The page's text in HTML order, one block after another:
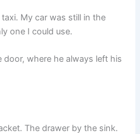
My car was still in the
one I could use.
where he always left his
The drawer by the sink.